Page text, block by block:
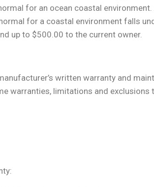
for an ocean coastal
for a coastal environment falls
up to $500.00 to the current owner.
written warranty and
warranties, limitations and exclusions